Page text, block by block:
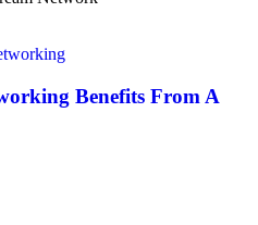
Benefits From A